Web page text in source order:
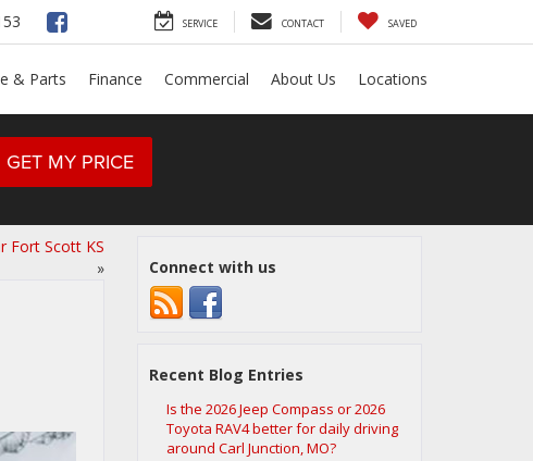
SERVICE CONTACT SAVED
& Parts Finance Commercial About Us Locations
GET MY PRICE
Fort Scott KS
»
Connect with us
Recent Blog Entries
Is the 2026 Jeep Compass or 2026
Toyota RAV4 better for daily driving
around Carl Junction, MO?